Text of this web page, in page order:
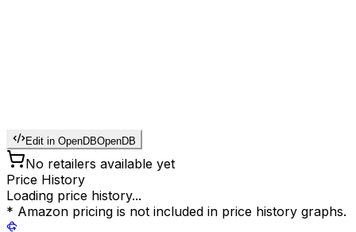
Edit in OpenDBOpenDB
No retailers available yet
Price History
Loading price history...
* Amazon pricing is not included in price history graphs.